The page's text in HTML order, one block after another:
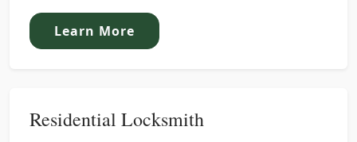
Learn More
Residential Locksmith